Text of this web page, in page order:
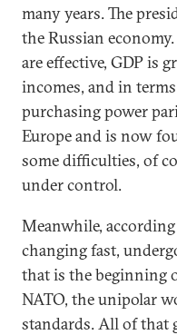
many years. The
the Russian
are effective, GDP is
incomes, and in
purchasing power
Europe and is now
some difficulties, of
under control.
Meanwhile,
changing fast,
that is the beginning
NATO, the unipolar
standards. All of that